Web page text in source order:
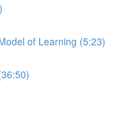
of Learning (5:23)